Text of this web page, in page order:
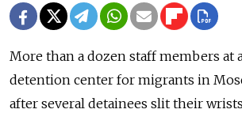
More than a dozen staff members at
detention center for migrants in
after several detainees slit their